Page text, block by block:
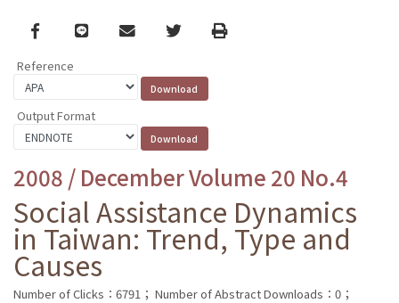
Facebook
line email TwitterPrint
Reference
Output Format
2008 / December Volume 20 No.4
Social Assistance Dynamics
in Taiwan: Trend, Type and
Causes
Number of Clicks：6791； Number of Abstract Downloads：0；